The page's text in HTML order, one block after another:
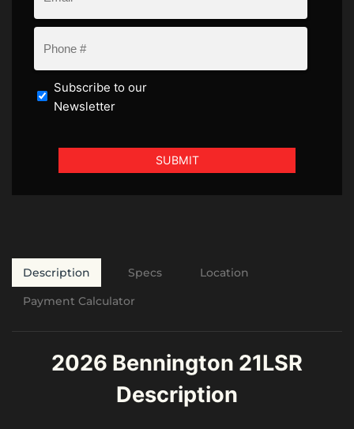
Subscribe to our
Newsletter
Description Specs
Location
Payment Calculator
2026 Bennington 21LSR
Description